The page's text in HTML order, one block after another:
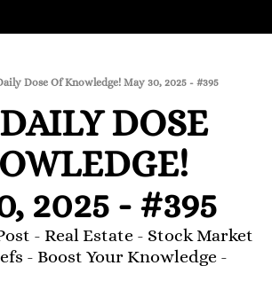
Dose Of Knowledge! May 30, 2025 - #395
DOSE
2025 - #395
- Real Estate - Stock Market
- Boost Your Knowledge -